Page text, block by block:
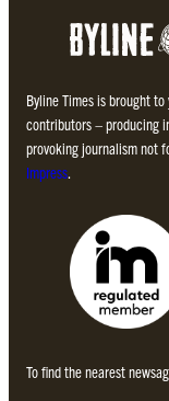
Byline Times is brought
contributors – producing
provoking journalism not
Impress
To find the nearest